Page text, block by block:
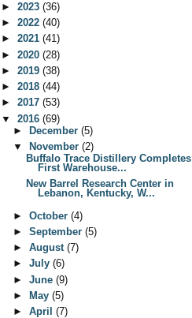
► 2023 (36)
► 2022 (40)
► 2021 (41)
► 2020 (28)
► 2019 (38)
► 2018 (44)
► 2017 (53)
▼ 2016 (69)
►December(5)
▼
November(2)
Buffalo Trace Distillery Completes
First Warehouse...
New Barrel Research Center in
Lebanon, Kentucky, W...
►October(4)
►September(5)
►August(7)
►July(6)
►June(9)
►May(5)
►April(7)